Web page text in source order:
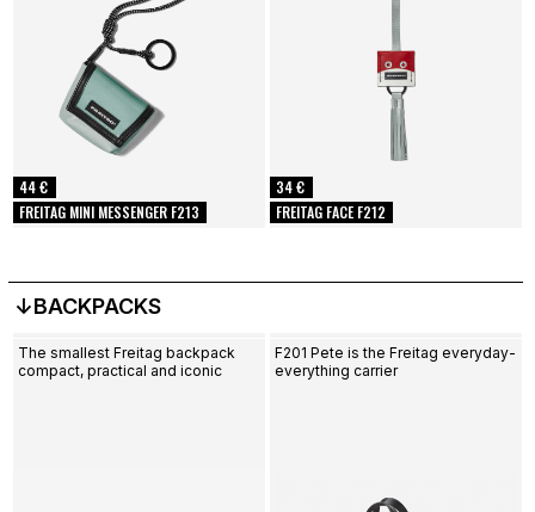
FREITAG MINI MESSENGER F213
44 €
FREITAG FACE F212
34 €
↓BACKPACKS
The smallest Freitag backpack
compact, practical and iconic
F201 Pete is the Freitag everyday-
everything carrier